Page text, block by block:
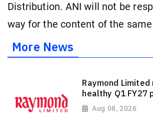
Distribution. ANI will not be
way for the content of the
More News
Raymond
healthy Q1 FY27
Aug 08, 2026